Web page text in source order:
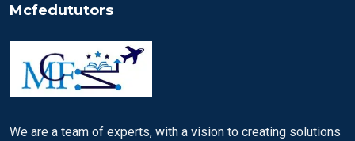
Mcfedututors
We are a team of experts, with a vision to creating solutions